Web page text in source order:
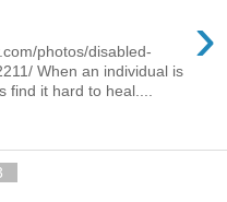
›
photos/disabled-
When an individual is
find it hard to heal....